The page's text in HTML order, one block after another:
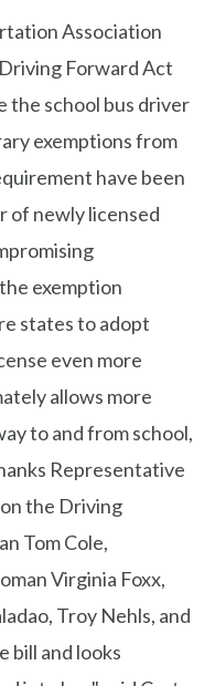
Association
Forward Act
the school bus driver
exemptions from
have been
of newly licensed
exemption
states to adopt
even more
allows more
to and from school,
Representative
the Driving
Tom Cole,
Virginia Foxx,
Troy Nehls, and
bill and looks